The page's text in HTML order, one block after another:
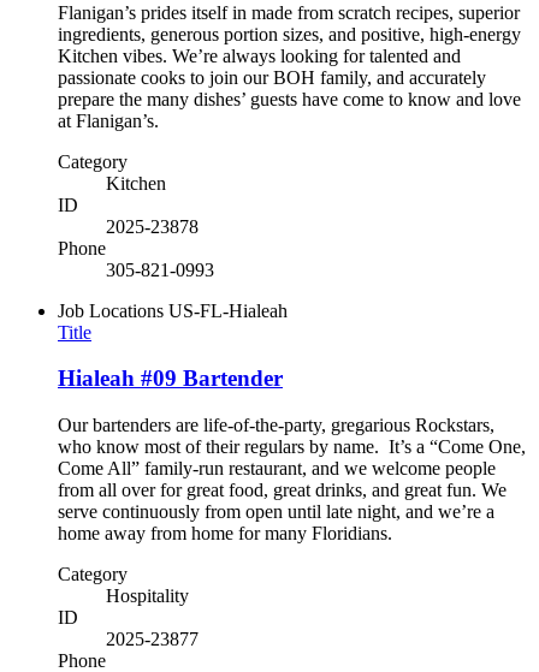
Flanigan’s prides itself in made from scratch recipes, superior
ingredients, generous portion sizes, and positive, high-energy
Kitchen vibes. We’re always looking for talented and
passionate cooks to join our BOH family, and accurately
prepare the many dishes’ guests have come to know and love
at Flanigan’s.
Category
Kitchen
ID
2025-23878
Phone
305-821-0993
Job Locations US-FL-Hialeah
Title
Hialeah #09 Bartender
Our bartenders are life-of-the-party, gregarious Rockstars,
who know most of their regulars by name. It’s a “Come One,
Come All” family-run restaurant, and we welcome people
from all over for great food, great drinks, and great fun. We
serve continuously from open until late night, and we’re a
home away from home for many Floridians.
Category
Hospitality
ID
2025-23877
Phone